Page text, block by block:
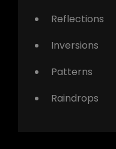
Reflections
Inversions
Patterns
Raindrops